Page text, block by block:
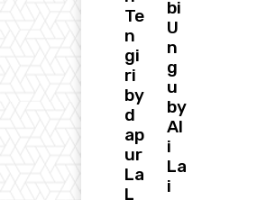
Te
n
gi
ri
by
d
ap
ur
La
L
bi
U
n
g
u
by
Al
i
La
i